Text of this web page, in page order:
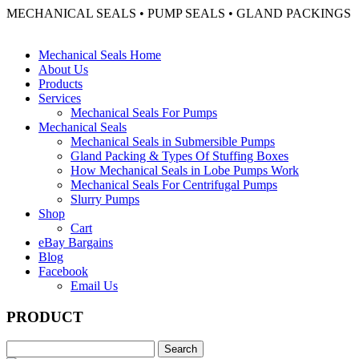
MECHANICAL SEALS • PUMP SEALS • GLAND PACKINGS
Mechanical Seals Home
About Us
Products
Services
Mechanical Seals For Pumps
Mechanical Seals
Mechanical Seals in Submersible Pumps
Gland Packing & Types Of Stuffing Boxes
How Mechanical Seals in Lobe Pumps Work
Mechanical Seals For Centrifugal Pumps
Slurry Pumps
Shop
Cart
eBay Bargains
Blog
Facebook
Email Us
PRODUCT